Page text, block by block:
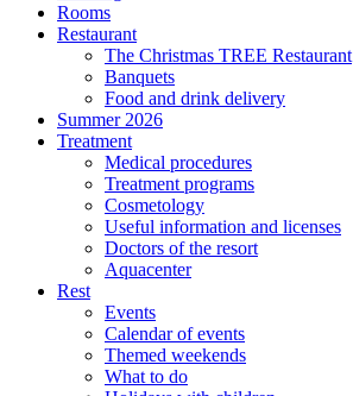
Rooms
Restaurant
The Christmas TREE Restaurant
Banquets
Food and drink delivery
Summer 2026
Treatment
Medical procedures
Treatment programs
Cosmetology
Useful information and licenses
Doctors of the resort
Aquacenter
Rest
Events
Calendar of events
Themed weekends
What to do